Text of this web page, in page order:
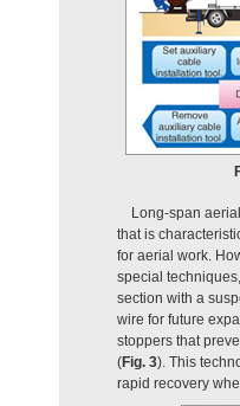
Long-span
that is
for aerial work.
special
section with a
wire for future
stoppers that
(Fig. 3). This
rapid recovery